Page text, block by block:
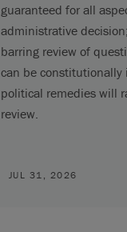
guaranteed for all
administrative
barring review of
can be constitutionally
political remedies will
review.
JUL 31, 2026